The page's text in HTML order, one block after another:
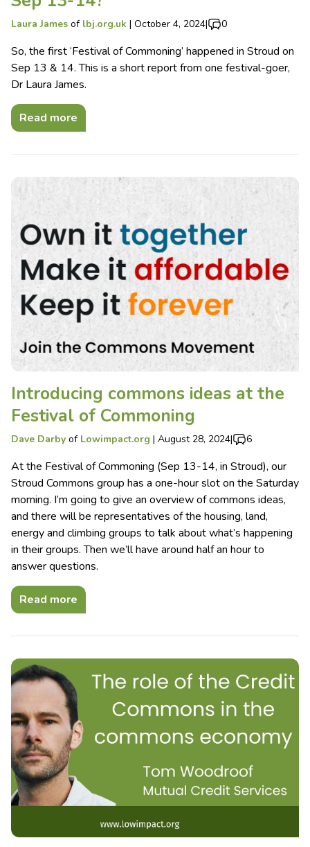
Laura James of lbj.org.uk | October 4, 2024| 0
So, the first ‘Festival of Commoning’ happened in Stroud on
Sep 13 & 14. This is a short report from one festival-goer,
Dr Laura James.
Read more
Introducing commons ideas at the
Festival of Commoning
Dave Darby of Lowimpact.org | August 28, 2024| 6
At the Festival of Commoning (Sep 13-14, in Stroud), our
Stroud Commons group has a one-hour slot on the Saturday
morning. I’m going to give an overview of commons ideas,
and there will be representatives of the housing, land,
energy and climbing groups to talk about what’s happening
in their groups. Then we’ll have around half an hour to
answer questions.
Read more